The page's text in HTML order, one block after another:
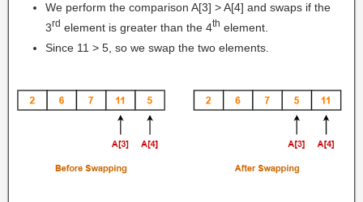
We perform the comparison A[3] > A[4] and swaps if the
3rd element is greater than the 4th element.
Since 11 > 5, so we swap the two elements.